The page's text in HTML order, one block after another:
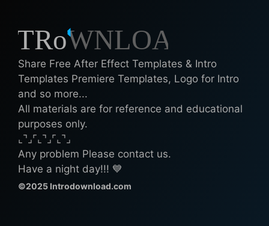
Share Free After Effect Templates & Intro
Templates Premiere Templates, Logo for Intro
and so more...
All materials are for reference and educational
purposes only.
⌞⌝⌟⌜⌞⌝⌟⌜⌞⌝⌟
Any problem Please contact us.
Have a night day!!! 💙
©2025 Introdownload.com